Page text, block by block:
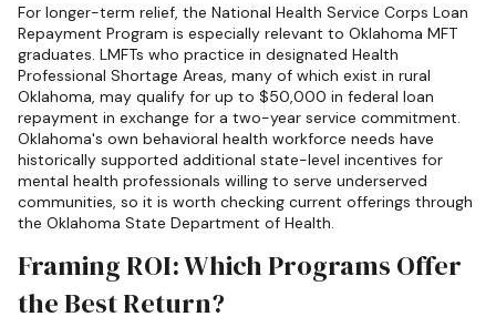
For longer-term relief, the National Health Service Corps Loan
Repayment Program is especially relevant to Oklahoma MFT
graduates. LMFTs who practice in designated Health
Professional Shortage Areas, many of which exist in rural
Oklahoma, may qualify for up to $50,000 in federal loan
repayment in exchange for a two-year service commitment.
Oklahoma's own behavioral health workforce needs have
historically supported additional state-level incentives for
mental health professionals willing to serve underserved
communities, so it is worth checking current offerings through
the Oklahoma State Department of Health.
Framing ROI: Which Programs Offer
the Best Return?